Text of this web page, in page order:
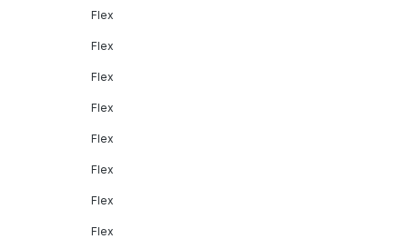
Flex
Flex
Flex
Flex
Flex
Flex
Flex
Flex